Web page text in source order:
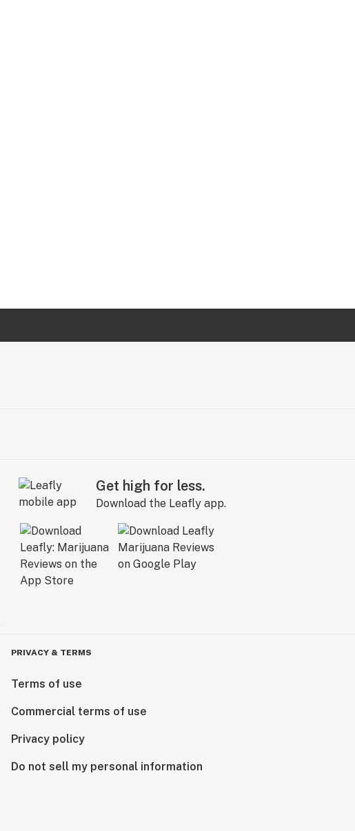
Get high for less.
Download the Leafly app.
PRIVACY & TERMS
Terms of use
Commercial terms of use
Privacy policy
Do not sell my personal information